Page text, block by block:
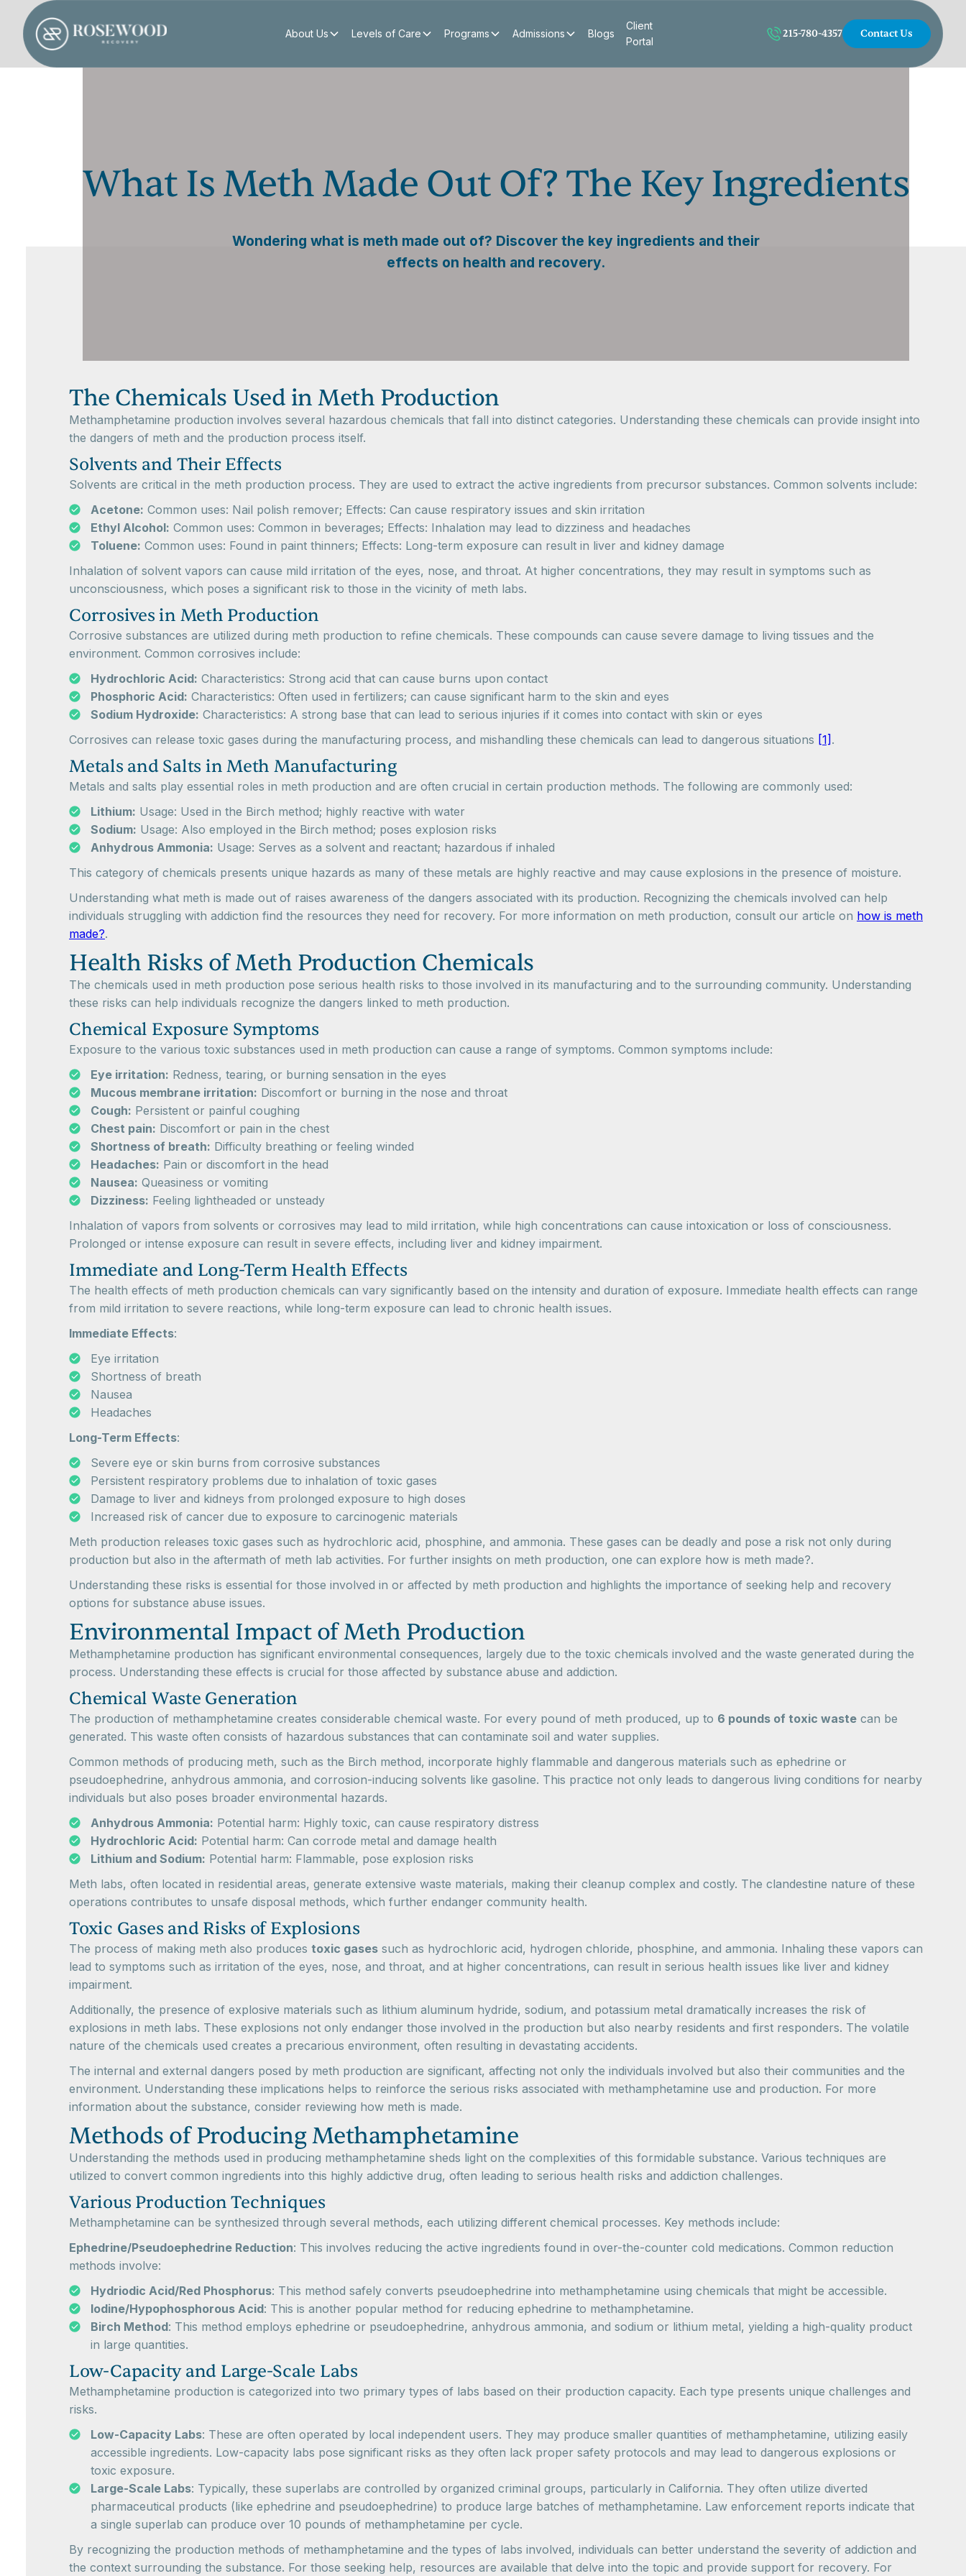
About Us Levels of Care Programs Admissions Blogs
Client
Portal
215-780-4357 Contact Us
What Is Meth Made Out Of? The Key Ingredients
Wondering what is meth made out of? Discover the key ingredients and their
effects on health and recovery.
The Chemicals Used in Meth Production
Methamphetamine production involves several hazardous chemicals that fall into distinct categories. Understanding these chemicals can provide insight into
the dangers of meth and the production process itself.
Solvents and Their Effects
Solvents are critical in the meth production process. They are used to extract the active ingredients from precursor substances. Common solvents include:
Acetone: Common uses: Nail polish remover; Effects: Can cause respiratory issues and skin irritation
Ethyl Alcohol: Common uses: Common in beverages; Effects: Inhalation may lead to dizziness and headaches
Toluene: Common uses: Found in paint thinners; Effects: Long-term exposure can result in liver and kidney damage
Inhalation of solvent vapors can cause mild irritation of the eyes, nose, and throat. At higher concentrations, they may result in symptoms such as
unconsciousness, which poses a significant risk to those in the vicinity of meth labs.
Corrosives in Meth Production
Corrosive substances are utilized during meth production to refine chemicals. These compounds can cause severe damage to living tissues and the
environment. Common corrosives include:
Hydrochloric Acid: Characteristics: Strong acid that can cause burns upon contact
Phosphoric Acid: Characteristics: Often used in fertilizers; can cause significant harm to the skin and eyes
Sodium Hydroxide: Characteristics: A strong base that can lead to serious injuries if it comes into contact with skin or eyes
Corrosives can release toxic gases during the manufacturing process, and mishandling these chemicals can lead to dangerous situations [1] .
Metals and Salts in Meth Manufacturing
Metals and salts play essential roles in meth production and are often crucial in certain production methods. The following are commonly used:
Lithium: Usage: Used in the Birch method; highly reactive with water
Sodium: Usage: Also employed in the Birch method; poses explosion risks
Anhydrous Ammonia: Usage: Serves as a solvent and reactant; hazardous if inhaled
This category of chemicals presents unique hazards as many of these metals are highly reactive and may cause explosions in the presence of moisture.
Understanding what meth is made out of raises awareness of the dangers associated with its production. Recognizing the chemicals involved can help
individuals struggling with addiction find the resources they need for recovery. For more information on meth production, consult our article on how is meth
made?.
Health Risks of Meth Production Chemicals
The chemicals used in meth production pose serious health risks to those involved in its manufacturing and to the surrounding community. Understanding
these risks can help individuals recognize the dangers linked to meth production.
Chemical Exposure Symptoms
Exposure to the various toxic substances used in meth production can cause a range of symptoms. Common symptoms include:
Eye irritation: Redness, tearing, or burning sensation in the eyes
Mucous membrane irritation: Discomfort or burning in the nose and throat
Cough: Persistent or painful coughing
Chest pain: Discomfort or pain in the chest
Shortness of breath: Difficulty breathing or feeling winded
Headaches: Pain or discomfort in the head
Nausea: Queasiness or vomiting
Dizziness: Feeling lightheaded or unsteady
Inhalation of vapors from solvents or corrosives may lead to mild irritation, while high concentrations can cause intoxication or loss of consciousness.
Prolonged or intense exposure can result in severe effects, including liver and kidney impairment.
Immediate and Long-Term Health Effects
The health effects of meth production chemicals can vary significantly based on the intensity and duration of exposure. Immediate health effects can range
from mild irritation to severe reactions, while long-term exposure can lead to chronic health issues.
Immediate Effects:
Eye irritation
Shortness of breath
Nausea
Headaches
Long-Term Effects:
Severe eye or skin burns from corrosive substances
Persistent respiratory problems due to inhalation of toxic gases
Damage to liver and kidneys from prolonged exposure to high doses
Increased risk of cancer due to exposure to carcinogenic materials
Meth production releases toxic gases such as hydrochloric acid, phosphine, and ammonia. These gases can be deadly and pose a risk not only during
production but also in the aftermath of meth lab activities. For further insights on meth production, one can explore how is meth made?.
Understanding these risks is essential for those involved in or affected by meth production and highlights the importance of seeking help and recovery
options for substance abuse issues.
Environmental Impact of Meth Production
Methamphetamine production has significant environmental consequences, largely due to the toxic chemicals involved and the waste generated during the
process. Understanding these effects is crucial for those affected by substance abuse and addiction.
Chemical Waste Generation
The production of methamphetamine creates considerable chemical waste. For every pound of meth produced, up to 6 pounds of toxic waste can be
generated. This waste often consists of hazardous substances that can contaminate soil and water supplies.
Common methods of producing meth, such as the Birch method, incorporate highly flammable and dangerous materials such as ephedrine or
pseudoephedrine, anhydrous ammonia, and corrosion-inducing solvents like gasoline. This practice not only leads to dangerous living conditions for nearby
individuals but also poses broader environmental hazards.
Anhydrous Ammonia: Potential harm: Highly toxic, can cause respiratory distress
Hydrochloric Acid: Potential harm: Can corrode metal and damage health
Lithium and Sodium: Potential harm: Flammable, pose explosion risks
Meth labs, often located in residential areas, generate extensive waste materials, making their cleanup complex and costly. The clandestine nature of these
operations contributes to unsafe disposal methods, which further endanger community health.
Toxic Gases and Risks of Explosions
The process of making meth also produces toxic gases such as hydrochloric acid, hydrogen chloride, phosphine, and ammonia. Inhaling these vapors can
lead to symptoms such as irritation of the eyes, nose, and throat, and at higher concentrations, can result in serious health issues like liver and kidney
impairment.
Additionally, the presence of explosive materials such as lithium aluminum hydride, sodium, and potassium metal dramatically increases the risk of
explosions in meth labs. These explosions not only endanger those involved in the production but also nearby residents and first responders. The volatile
nature of the chemicals used creates a precarious environment, often resulting in devastating accidents.
The internal and external dangers posed by meth production are significant, affecting not only the individuals involved but also their communities and the
environment. Understanding these implications helps to reinforce the serious risks associated with methamphetamine use and production. For more
information about the substance, consider reviewing how meth is made.
Methods of Producing Methamphetamine
Understanding the methods used in producing methamphetamine sheds light on the complexities of this formidable substance. Various techniques are
utilized to convert common ingredients into this highly addictive drug, often leading to serious health risks and addiction challenges.
Various Production Techniques
Methamphetamine can be synthesized through several methods, each utilizing different chemical processes. Key methods include:
Ephedrine/Pseudoephedrine Reduction: This involves reducing the active ingredients found in over-the-counter cold medications. Common reduction
methods involve:
Hydriodic Acid/Red Phosphorus: This method safely converts pseudoephedrine into methamphetamine using chemicals that might be accessible.
Iodine/Hypophosphorous Acid: This is another popular method for reducing ephedrine to methamphetamine.
Birch Method: This method employs ephedrine or pseudoephedrine, anhydrous ammonia, and sodium or lithium metal, yielding a high-quality product
in large quantities.
Low-Capacity and Large-Scale Labs
Methamphetamine production is categorized into two primary types of labs based on their production capacity. Each type presents unique challenges and
risks.
Low-Capacity Labs: These are often operated by local independent users. They may produce smaller quantities of methamphetamine, utilizing easily
accessible ingredients. Low-capacity labs pose significant risks as they often lack proper safety protocols and may lead to dangerous explosions or
toxic exposure.
Large-Scale Labs: Typically, these superlabs are controlled by organized criminal groups, particularly in California. They often utilize diverted
pharmaceutical products (like ephedrine and pseudoephedrine) to produce large batches of methamphetamine. Law enforcement reports indicate that
a single superlab can produce over 10 pounds of methamphetamine per cycle.
By recognizing the production methods of methamphetamine and the types of labs involved, individuals can better understand the severity of addiction and
the context surrounding the substance. For those seeking help, resources are available that delve into the topic and provide support for recovery. For